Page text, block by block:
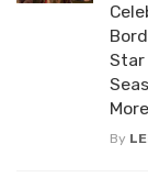
Star
By